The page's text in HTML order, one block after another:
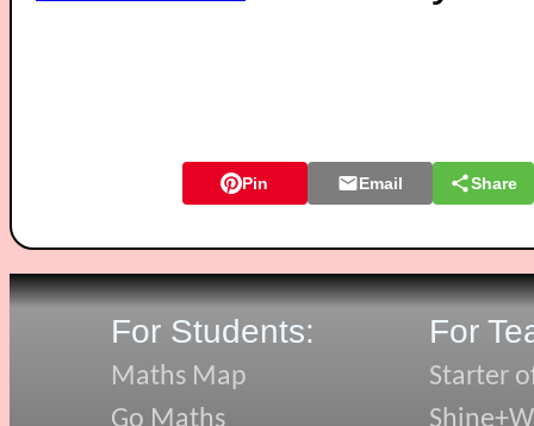
Pin Email Share
For Students:
Maths Map
Go Maths
For
Starter